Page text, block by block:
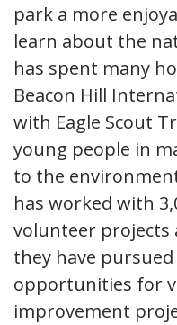
park a more
learn about the
has spent many
Beacon Hill
with Eagle Scout
young people in
to the
has worked with
volunteer projects
they have
opportunities for
improvement